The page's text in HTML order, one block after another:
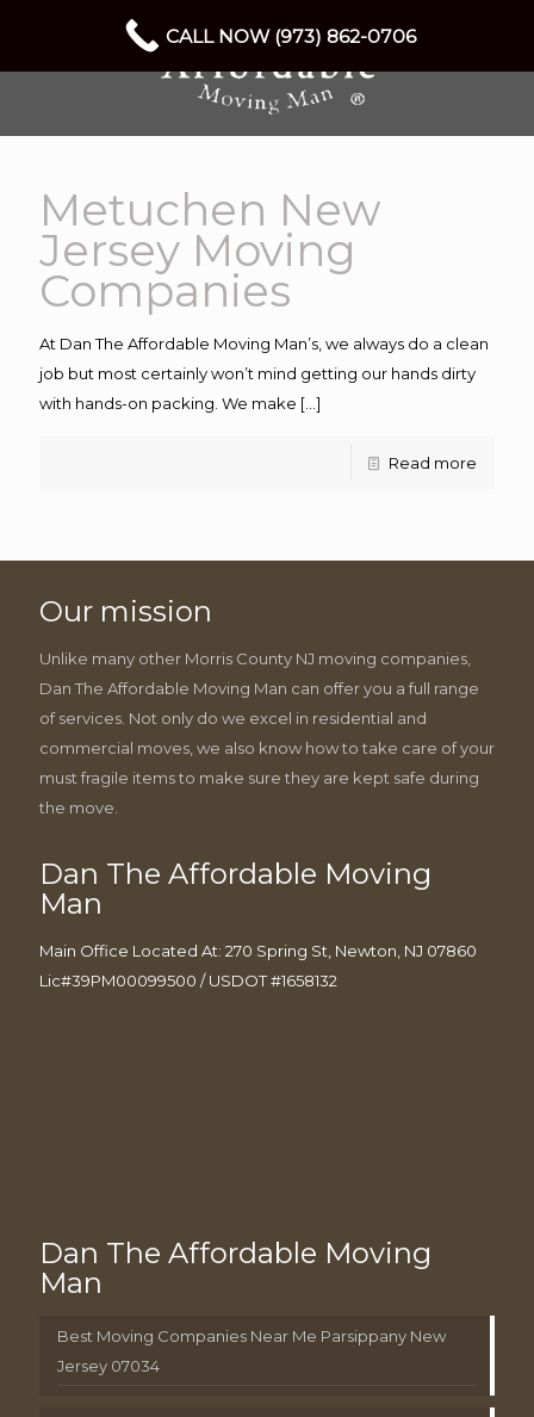
Metuchen New
Jersey Moving
Companies
At Dan The Affordable Moving Man’s, we always do a clean
job but most certainly won’t mind getting our hands dirty
with hands-on packing. We make […]
Read more
Our mission
Unlike many other Morris County NJ moving companies,
Dan The Affordable Moving Man can offer you a full range
of services. Not only do we excel in residential and
commercial moves, we also know how to take care of your
must fragile items to make sure they are kept safe during
the move.
Dan The Affordable Moving
Man
Main Office Located At: 270 Spring St, Newton, NJ 07860
Lic#39PM00099500 / USDOT #1658132
Dan The Affordable Moving
Man
Best Moving Companies Near Me Parsippany New
Jersey 07034
CALL NOW (973) 862-0706